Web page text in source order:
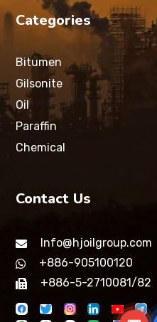
Categories
Bitumen
Gilsonite
Oil
Paraffin
Chemical
Contact Us
Info@hjoilgroup.com
+886-905100120
+886-5-2710081/82